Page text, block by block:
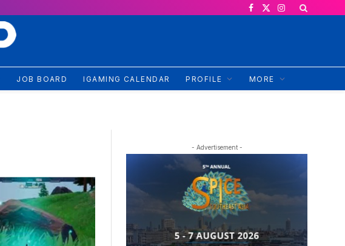
Facebook
X
Instagram
JOB BOARD IGAMING CALENDAR PROFILE MORE
- Advertisement -